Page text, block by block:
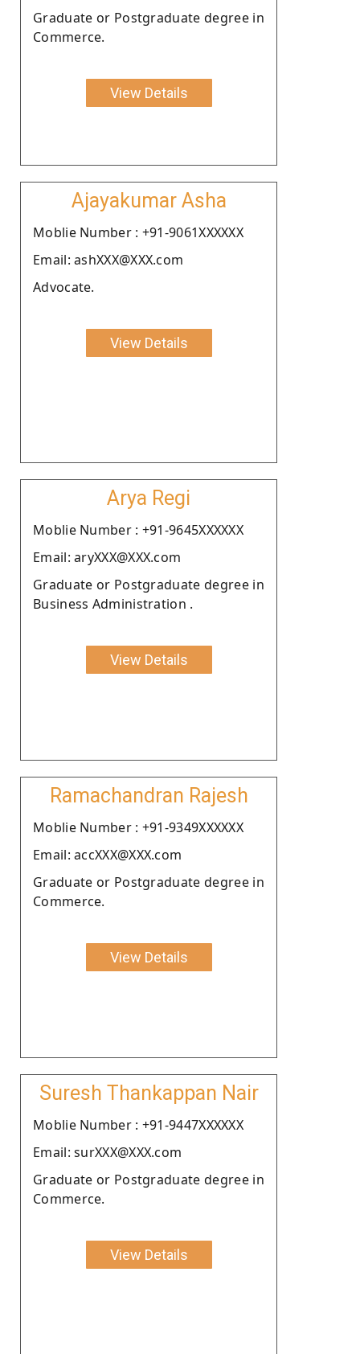
Graduate or Postgraduate degree in
Commerce.
View Details
Ajayakumar Asha
Moblie Number : +91-9061XXXXXX
Email: ashXXX@XXX.com
Advocate.
View Details
Arya Regi
Moblie Number : +91-9645XXXXXX
Email: aryXXX@XXX.com
Graduate or Postgraduate degree in
Business Administration .
View Details
Ramachandran Rajesh
Moblie Number : +91-9349XXXXXX
Email: accXXX@XXX.com
Graduate or Postgraduate degree in
Commerce.
View Details
Suresh Thankappan Nair
Moblie Number : +91-9447XXXXXX
Email: surXXX@XXX.com
Graduate or Postgraduate degree in
Commerce.
View Details